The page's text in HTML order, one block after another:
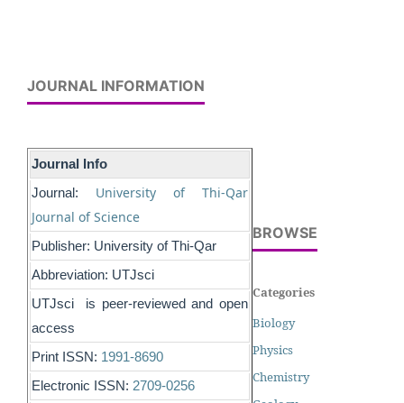
JOURNAL INFORMATION
Journal Info
Journal:
University of Thi-Qar
Journal of Science
Publisher: University of Thi-Qar
Abbreviation: UTJsci
UTJsci is peer-reviewed and open
access
Print ISSN: 1991-8690
Electronic ISSN: 2709-0256
BROWSE
Categories
Biology
Physics
Chemistry